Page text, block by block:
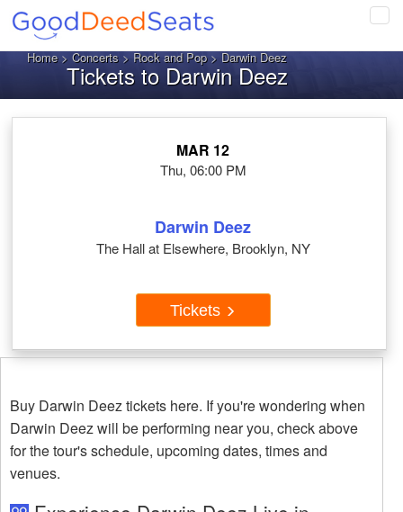
Home>Concerts>Rock and Pop> Darwin Deez
Tickets to Darwin Deez
MAR 12
Thu, 06:00 PM
Darwin Deez
The Hall at Elsewhere, Brooklyn, NY
Tickets
Buy Darwin Deez tickets here. If you're wondering when
Darwin Deez will be performing near you, check above
for the tour's schedule, upcoming dates, times and
venues.